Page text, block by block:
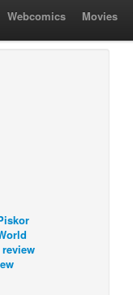
Webcomics Movies